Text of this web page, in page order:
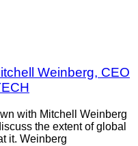
Weinberg, CEO
with Mitchell Weinberg
the extent of global
it. Weinberg